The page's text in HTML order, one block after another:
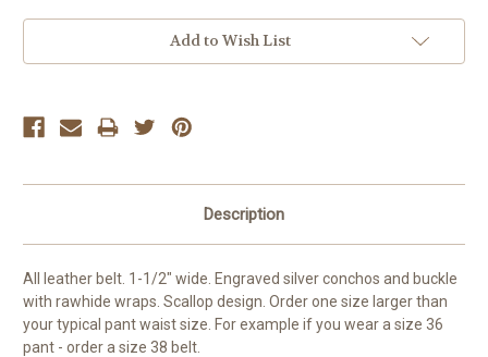
Add to Wish List
Description
All leather belt. 1-1/2" wide. Engraved silver conchos and buckle
with rawhide wraps. Scallop design. Order one size larger than
your typical pant waist size. For example if you wear a size 36
pant - order a size 38 belt.